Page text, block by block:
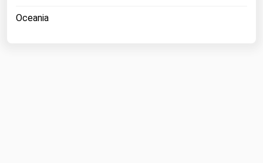
Oceania